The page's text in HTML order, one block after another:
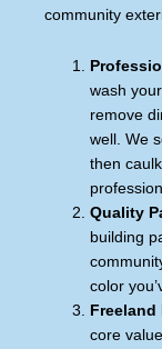
community
wash
remove
well. We
then
Quality
building
color
core